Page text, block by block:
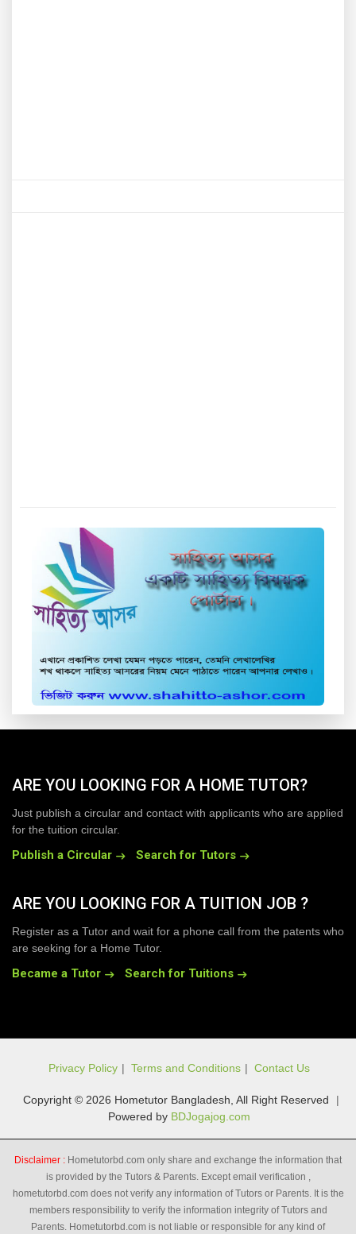
ARE YOU LOOKING FOR A HOME TUTOR?
Just publish a circular and contact with applicants who are applied
for the tuition circular.
Publish a Circular Search for Tutors
ARE YOU LOOKING FOR A TUITION JOB ?
Register as a Tutor and wait for a phone call from the patents who
are seeking for a Home Tutor.
Became a Tutor Search for Tuitions
Privacy Policy | Terms and Conditions | Contact Us
Copyright © 2026 Hometutor Bangladesh, All Right Reserved
|
Powered by BDJogajog.com
Disclaimer : Hometutorbd.com only share and exchange the information that
is provided by the Tutors & Parents. Except email verification ,
hometutorbd.com does not verify any information of Tutors or Parents. It is the
members responsibility to verify the information integrity of Tutors and
Parents. Hometutorbd.com is not liable or responsible for any kind of